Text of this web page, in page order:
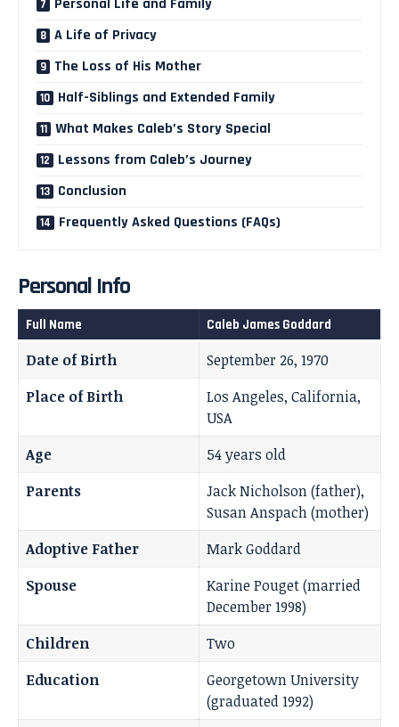
A Life of Privacy
The Loss of His Mother
Half-Siblings and Extended Family
What Makes Caleb’s Story Special
Lessons from Caleb’s Journey
Conclusion
Frequently Asked Questions (FAQs)
Personal Info
Full Name Caleb James Goddard
Date of Birth
September 26, 1970
Place of Birth
Los Angeles, California,
USA
Age
54 years old
Parents
Jack Nicholson (father),
Susan Anspach (mother)
Adoptive Father
Mark Goddard
Spouse
Karine Pouget (married
December 1998)
Children
Two
Education
Georgetown University
(graduated 1992)